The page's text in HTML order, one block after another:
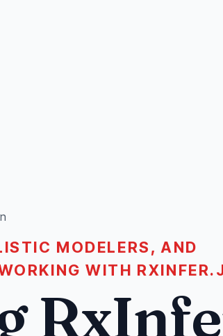
MODELERS, AND
WITH